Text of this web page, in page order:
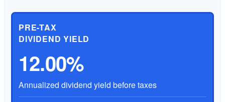
PRE-TAX
DIVIDEND YIELD
12.00%
Annualized dividend yield before taxes